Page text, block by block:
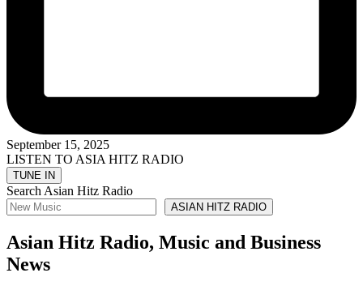
September 15, 2025
LISTEN TO ASIA HITZ RADIO
Search Asian Hitz Radio
ASIAN HITZ RADIO
Asian Hitz Radio, Music and Business
News